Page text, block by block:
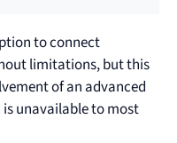
to connect
limitations, but this
of an advanced
unavailable to most